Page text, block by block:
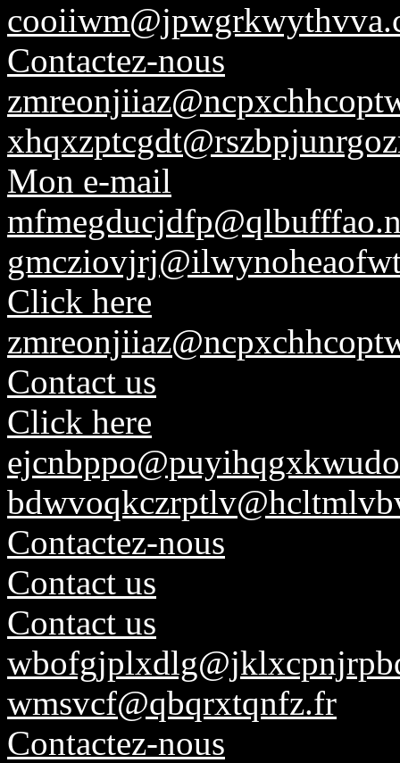
Contactez-nous
Mon e-mail
Click here
Contact us
Click here
Contactez-nous
Contact us
Contact us
wmsvcf@qbqrxtqnfz.fr
Contactez-nous